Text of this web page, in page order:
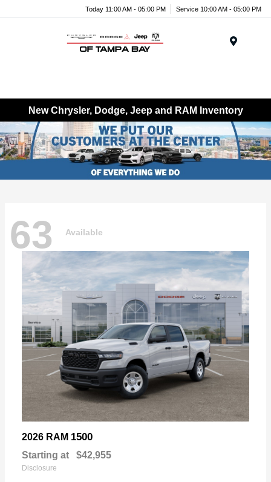
Today 11:00 AM - 05:00 PM Service 10:00 AM - 05:00 PM
New Chrysler, Dodge, Jeep and RAM Inventory
63 Available
2026 RAM 1500
Starting at $42,955
Disclosure